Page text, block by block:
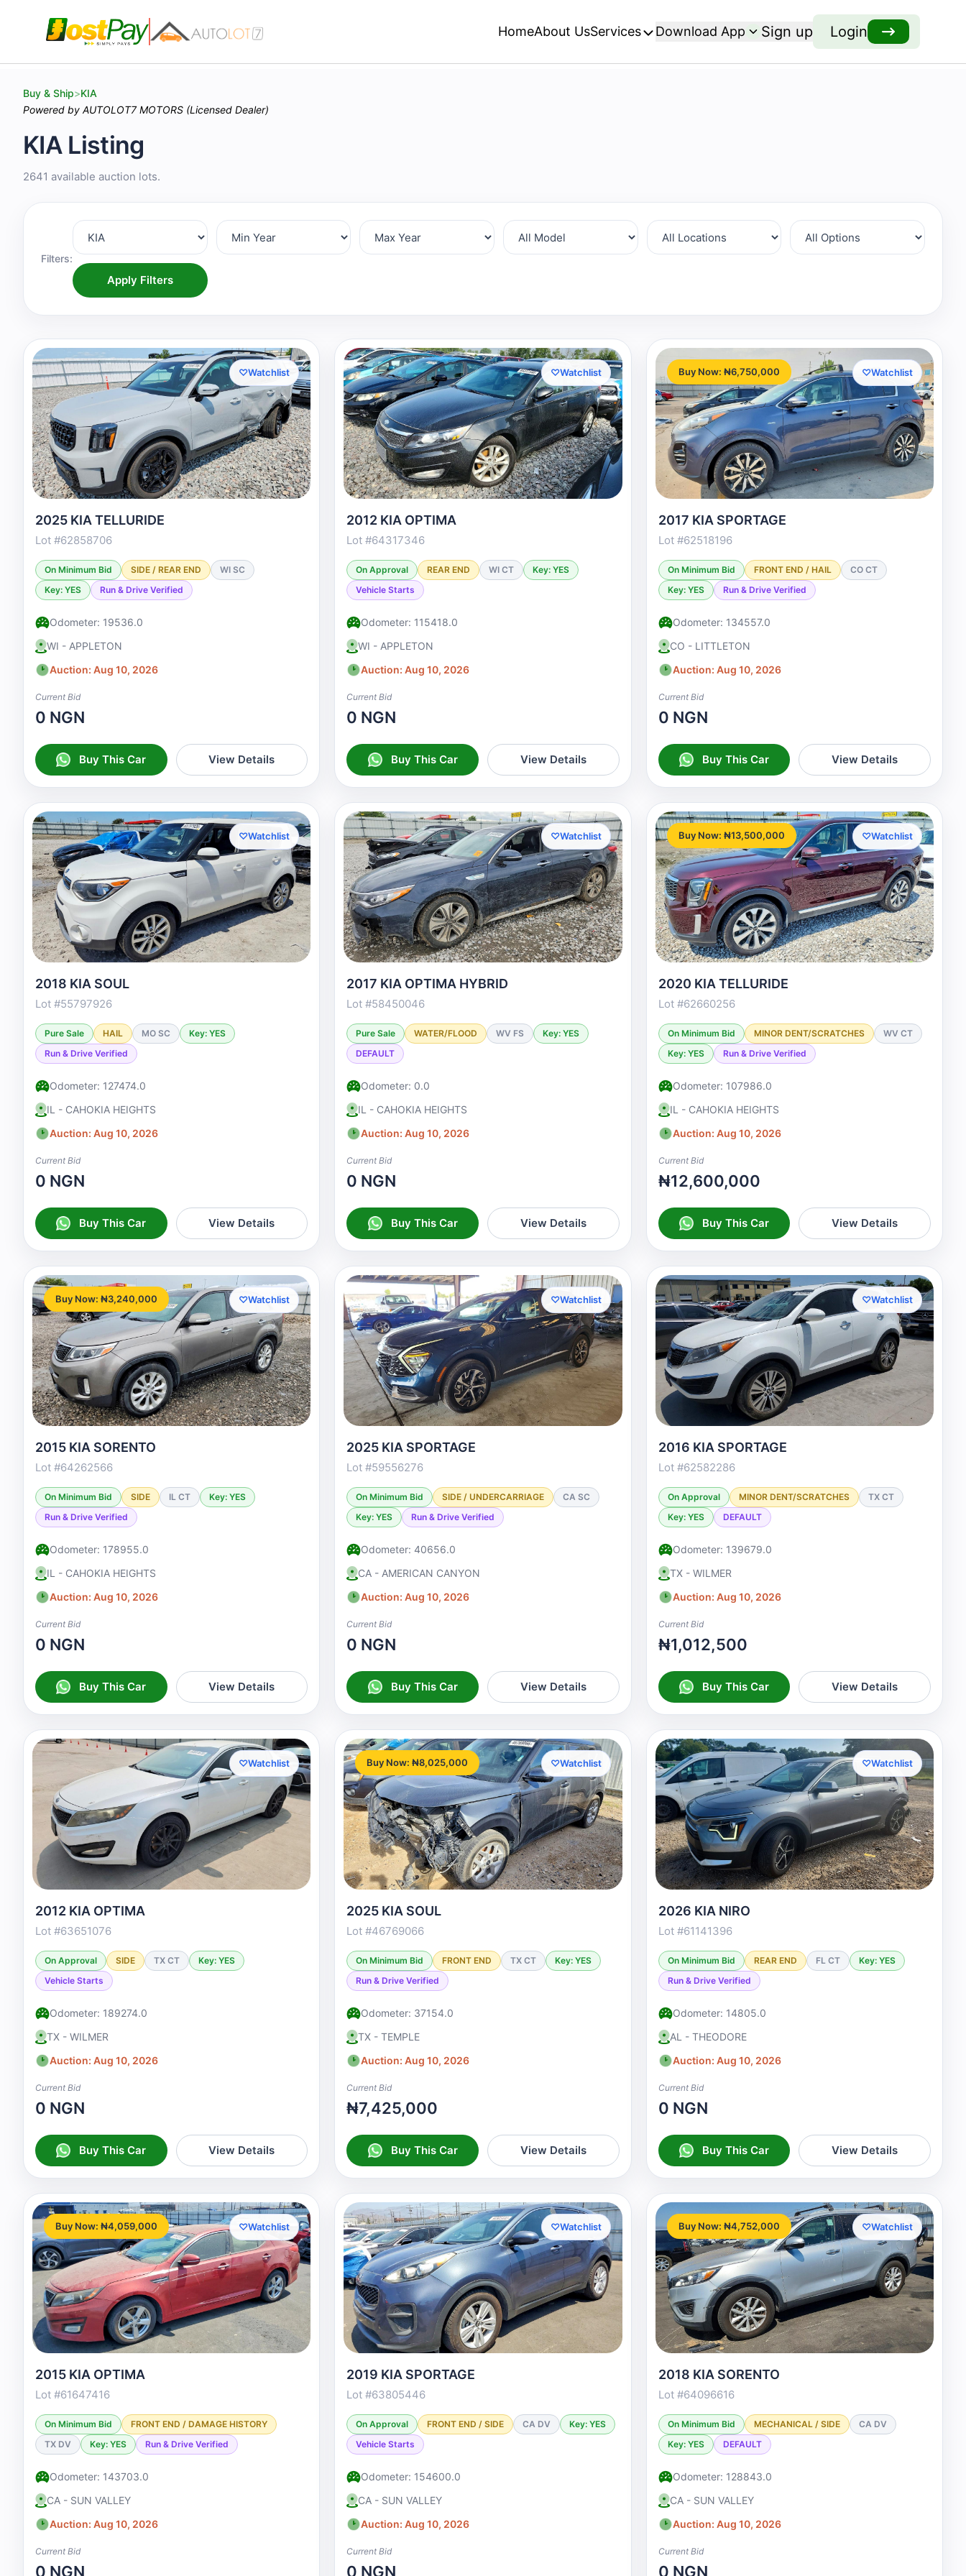
HomeAbout UsServices Download App Sign up Login
Buy & Ship>KIA
Powered by AUTOLOT7 MOTORS (Licensed Dealer)
KIA Listing
2641 available auction lots.
Filters:
Apply Filters
♡Watchlist
2025 KIA TELLURIDE
Lot #62858706
On Minimum Bid SIDE / REAR END
WI SC
Key: YES
Run & Drive Verified
Odometer: 19536.0
WI - APPLETON
Auction: Aug 10, 2026
Current Bid
0 NGN
Buy This Car View Details
♡Watchlist
2012 KIA OPTIMA
Lot #64317346
On Approval REAR END WI CT
Key: YES
Vehicle Starts
Odometer: 115418.0
WI - APPLETON
Auction: Aug 10, 2026
Current Bid
0 NGN
Buy This Car View Details
Buy Now: ₦6,750,000 ♡Watchlist
2017 KIA SPORTAGE
Lot #62518196
On Minimum Bid FRONT END / HAIL
CO CT
Key: YES
Run & Drive Verified
Odometer: 134557.0
CO - LITTLETON
Auction: Aug 10, 2026
Current Bid
0 NGN
Buy This Car View Details
♡Watchlist
2018 KIA SOUL
Lot #55797926
Pure Sale HAIL MO SC
Key: YES
Run & Drive Verified
Odometer: 127474.0
IL - CAHOKIA HEIGHTS
Auction: Aug 10, 2026
Current Bid
0 NGN
Buy This Car View Details
♡Watchlist
2017 KIA OPTIMA HYBRID
Lot #58450046
Pure Sale WATER/FLOOD WV FS
Key: YES
DEFAULT
Odometer: 0.0
IL - CAHOKIA HEIGHTS
Auction: Aug 10, 2026
Current Bid
0 NGN
Buy This Car View Details
Buy Now: ₦13,500,000 ♡Watchlist
2020 KIA TELLURIDE
Lot #62660256
On Minimum Bid MINOR DENT/SCRATCHES
WV CT
Key: YES
Run & Drive Verified
Odometer: 107986.0
IL - CAHOKIA HEIGHTS
Auction: Aug 10, 2026
Current Bid
₦12,600,000
Buy This Car View Details
Buy Now: ₦3,240,000 ♡Watchlist
2015 KIA SORENTO
Lot #64262566
On Minimum Bid SIDE IL CT
Key: YES
Run & Drive Verified
Odometer: 178955.0
IL - CAHOKIA HEIGHTS
Auction: Aug 10, 2026
Current Bid
0 NGN
Buy This Car View Details
♡Watchlist
2025 KIA SPORTAGE
Lot #59556276
On Minimum Bid SIDE / UNDERCARRIAGE
CA SC
Key: YES
Run & Drive Verified
Odometer: 40656.0
CA - AMERICAN CANYON
Auction: Aug 10, 2026
Current Bid
0 NGN
Buy This Car View Details
♡Watchlist
2016 KIA SPORTAGE
Lot #62582286
On Approval MINOR DENT/SCRATCHES
TX CT
Key: YES
DEFAULT
Odometer: 139679.0
TX - WILMER
Auction: Aug 10, 2026
Current Bid
₦1,012,500
Buy This Car View Details
♡Watchlist
2012 KIA OPTIMA
Lot #63651076
On Approval SIDE TX CT
Key: YES
Vehicle Starts
Odometer: 189274.0
TX - WILMER
Auction: Aug 10, 2026
Current Bid
0 NGN
Buy This Car View Details
Buy Now: ₦8,025,000 ♡Watchlist
2025 KIA SOUL
Lot #46769066
On Minimum Bid FRONT END TX CT
Key: YES
Run & Drive Verified
Odometer: 37154.0
TX - TEMPLE
Auction: Aug 10, 2026
Current Bid
₦7,425,000
Buy This Car View Details
♡Watchlist
2026 KIA NIRO
Lot #61141396
On Minimum Bid REAR END FL CT
Key: YES
Run & Drive Verified
Odometer: 14805.0
AL - THEODORE
Auction: Aug 10, 2026
Current Bid
0 NGN
Buy This Car View Details
Buy Now: ₦4,059,000 ♡Watchlist
2015 KIA OPTIMA
Lot #61647416
On Minimum Bid
FRONT END / DAMAGE HISTORY
TX DV
Key: YES Run & Drive Verified
Odometer: 143703.0
CA - SUN VALLEY
Auction: Aug 10, 2026
Current Bid
0 NGN
♡Watchlist
2019 KIA SPORTAGE
Lot #63805446
On Approval FRONT END / SIDE CA DV
Key: YES
Vehicle Starts
Odometer: 154600.0
CA - SUN VALLEY
Auction: Aug 10, 2026
Current Bid
0 NGN
Buy Now: ₦4,752,000 ♡Watchlist
2018 KIA SORENTO
Lot #64096616
On Minimum Bid MECHANICAL / SIDE
CA DV
Key: YES
DEFAULT
Odometer: 128843.0
CA - SUN VALLEY
Auction: Aug 10, 2026
Current Bid
0 NGN